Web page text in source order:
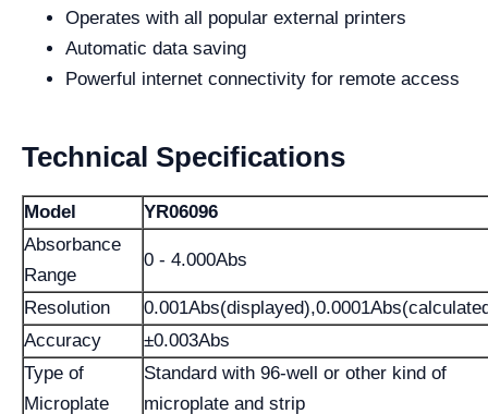
Operates with all popular external printers
Automatic data saving
Powerful internet connectivity for remote access
Technical Specifications
Model
YR06096
Absorbance
Range
0 - 4.000Abs
Resolution
Accuracy
±0.003Abs
Type of
Microplate
Standard with 96-well or other kind of
microplate and strip